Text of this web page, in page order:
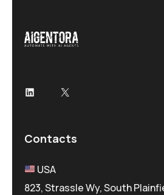
LinkedIn
X
Contacts
USA
823, Strassle Wy, South